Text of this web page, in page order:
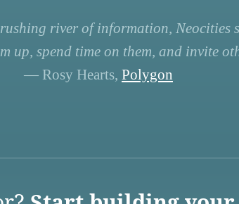
river of information, Neocities
up, spend time on them, and invite
— Rosy Hearts, Polygon